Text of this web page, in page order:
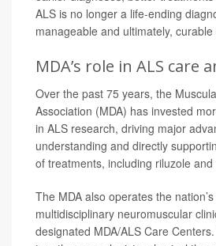
ALS is no longer a life-ending
manageable and ultimately,
MDA’s role in ALS care
Over the past 75 years, the
Association (MDA) has invested
in ALS research, driving major
understanding and directly
of treatments, including riluzole and
The MDA also operates the
multidisciplinary neuromuscular
designated MDA/ALS Care